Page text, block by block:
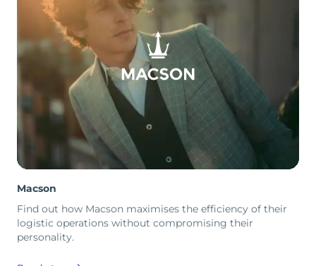
Macson
Find out how Macson maximises the efficiency of their
logistic operations without compromising their
personality.